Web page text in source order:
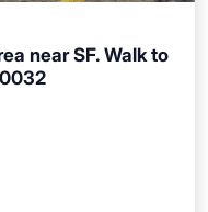
near SF. Walk to